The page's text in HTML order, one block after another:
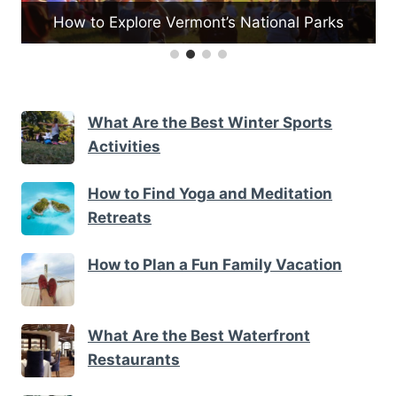
How to Explore Vermont’s National Parks
What Are the Best Winter Sports
Activities
How to Find Yoga and Meditation
Retreats
How to Plan a Fun Family Vacation
What Are the Best Waterfront
Restaurants